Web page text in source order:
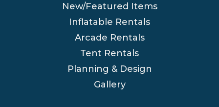
New/Featured Items
Inflatable Rentals
Arcade Rentals
Tent Rentals
Planning & Design
Gallery